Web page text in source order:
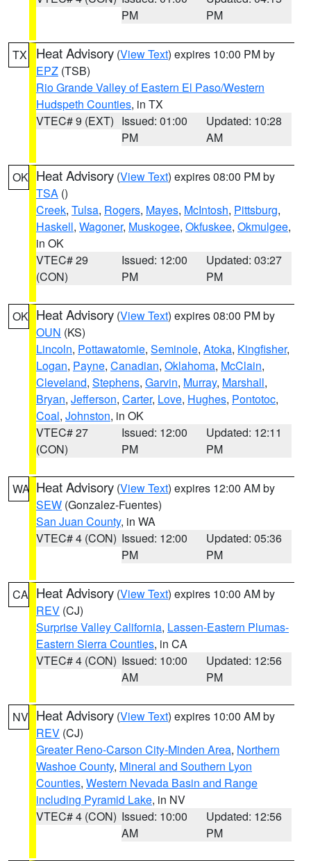
PM
PM
TX Heat Advisory (View Text) expires 10:00 PM by
EPZ (TSB)
Rio Grande Valley of Eastern El Paso/Western
Hudspeth Counties, in TX
VTEC# 9 (EXT) Issued: 01:00
PM
Updated: 10:28
AM
OK Heat Advisory (View Text) expires 08:00 PM by
TSA ()
Creek, Tulsa, Rogers, Mayes, McIntosh, Pittsburg,
Haskell, Wagoner, Muskogee, Okfuskee, Okmulgee,
in OK
VTEC# 29
(CON)
Issued: 12:00
PM
Updated: 03:27
PM
OK Heat Advisory (View Text) expires 08:00 PM by
OUN (KS)
Lincoln, Pottawatomie, Seminole, Atoka, Kingfisher,
Logan, Payne, Canadian, Oklahoma, McClain,
Cleveland, Stephens, Garvin, Murray, Marshall,
Bryan, Jefferson, Carter, Love, Hughes, Pontotoc,
Coal, Johnston, in OK
VTEC# 27
(CON)
Issued: 12:00
PM
Updated: 12:11
PM
WA Heat Advisory (View Text) expires 12:00 AM by
SEW (Gonzalez-Fuentes)
San Juan County, in WA
VTEC# 4 (CON) Issued: 12:00
PM
Updated: 05:36
PM
CA Heat Advisory (View Text) expires 10:00 AM by
REV (CJ)
Surprise Valley California, Lassen-Eastern Plumas-
Eastern Sierra Counties, in CA
VTEC# 4 (CON) Issued: 10:00
AM
Updated: 12:56
PM
NV Heat Advisory (View Text) expires 10:00 AM by
REV (CJ)
Greater Reno-Carson City-Minden Area, Northern
Washoe County, Mineral and Southern Lyon
Counties, Western Nevada Basin and Range
including Pyramid Lake, in NV
VTEC# 4 (CON) Issued: 10:00
AM
Updated: 12:56
PM